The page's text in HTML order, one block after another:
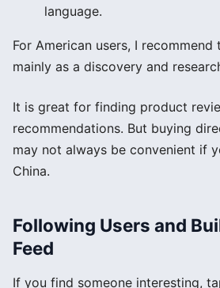
language.
For American users, I
mainly as a discovery and
It is great for finding product
recommendations. But buying
may not always be convenient if
China.
Following Users and
Feed
If you find someone interesting,